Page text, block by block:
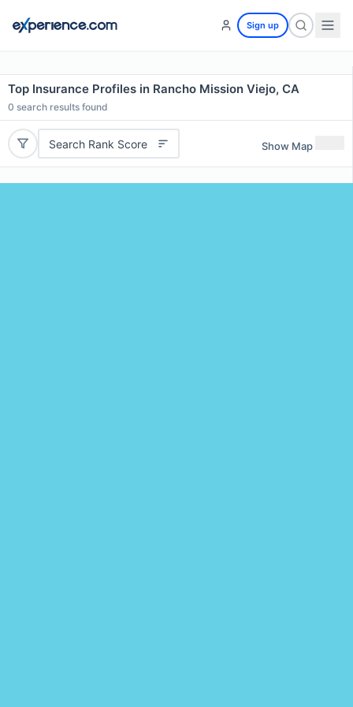
Sign up
Top Insurance Profiles in Rancho Mission Viejo, CA
0 search results found
Search Rank Score Show Map